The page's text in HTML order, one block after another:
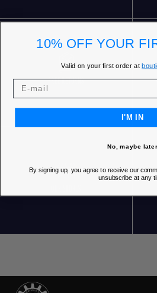
FREE RETURNS
10% OFF YOUR
Valid on your first order at
I'M IN
No, maybe later
By signing up, you agree to receive our
unsubscribe at any